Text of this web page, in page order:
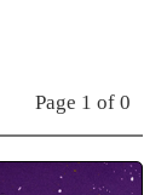
Page 1 of 0